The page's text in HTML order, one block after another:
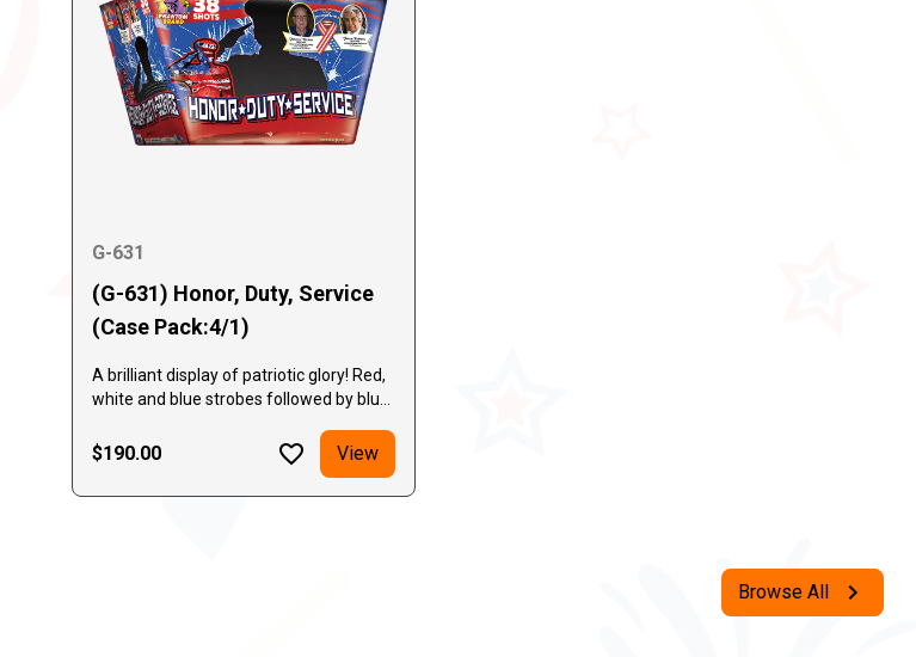
G-631
(G-631) Honor, Duty, Service
(Case Pack:4/1)
A brilliant display of patriotic glory! Red,
white and blue strobes followed by blue
A thundering finale of red, white and
$190.00 View
Browse All